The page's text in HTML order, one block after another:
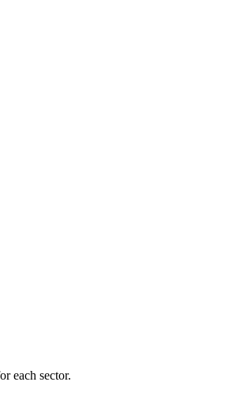
each sector.